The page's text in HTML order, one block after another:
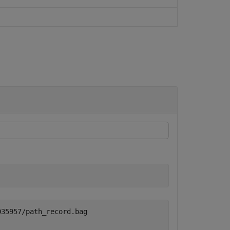
path_record.bag